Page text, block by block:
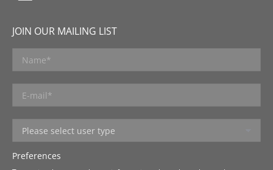
JOIN OUR MAILING LIST
Preferences